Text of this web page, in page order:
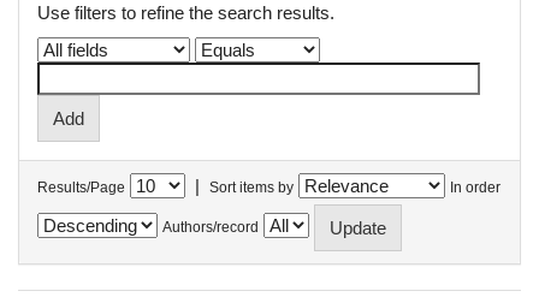
Use filters to refine the search results.
Results/Page | Sort items by In order
Authors/record